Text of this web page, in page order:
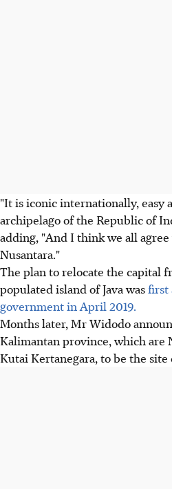
"It is iconic internationally, easy
archipelago of the Republic of
adding, "And I think we all
Nusantara."
The plan to relocate the capital
populated island of Java was first
government in April 2019.
Months later, Mr Widodo
Kalimantan province, which are
Kutai Kertanegara, to be the